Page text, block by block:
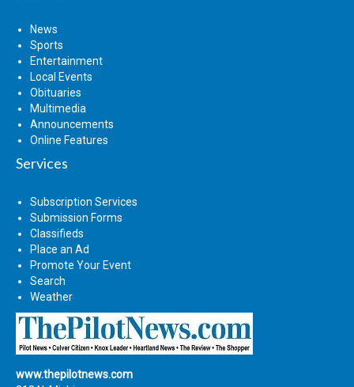
News
Sports
Entertainment
Local Events
Obituaries
Multimedia
Announcements
Online Features
Services
Subscription Services
Submission Forms
Classifieds
Place an Ad
Promote Your Event
Search
Weather
www.thepilotnews.com